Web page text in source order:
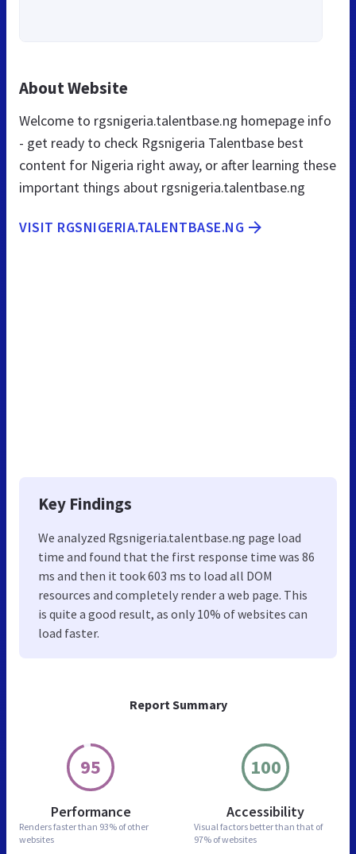
Report Summary
95
Performance
Renders faster than 93% of other
websites
100
Accessibility
Visual factors better than that of
97% of websites
About Website
Welcome to rgsnigeria.talentbase.ng homepage info
- get ready to check Rgsnigeria Talentbase best
content for Nigeria right away, or after learning these
important things about rgsnigeria.talentbase.ng
VISIT RGSNIGERIA.TALENTBASE.NG
Key Findings
We analyzed Rgsnigeria.talentbase.ng page load
time and found that the first response time was 86
ms and then it took 603 ms to load all DOM
resources and completely render a web page. This
is quite a good result, as only 10% of websites can
load faster.